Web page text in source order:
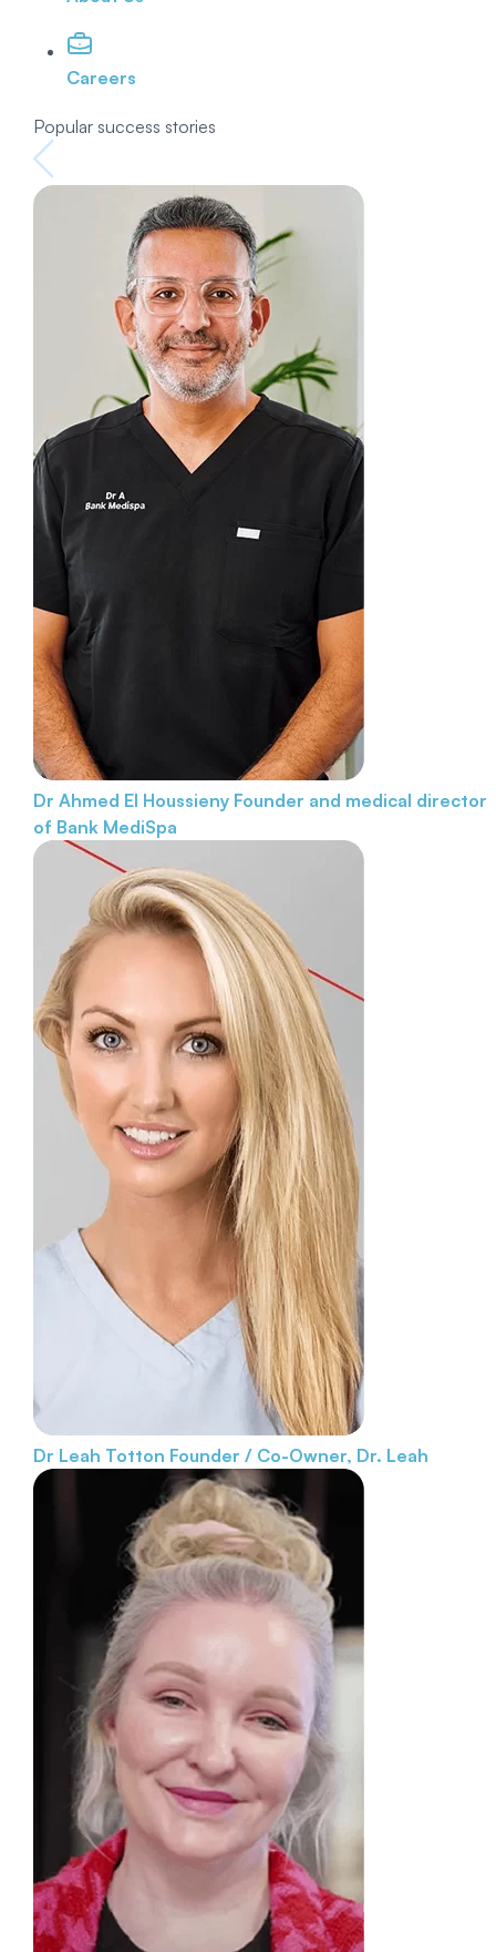
Careers
Popular success stories
Dr Ahmed El Houssieny Founder and medical director
of Bank MediSpa
Dr Leah Totton Founder / Co-Owner, Dr. Leah